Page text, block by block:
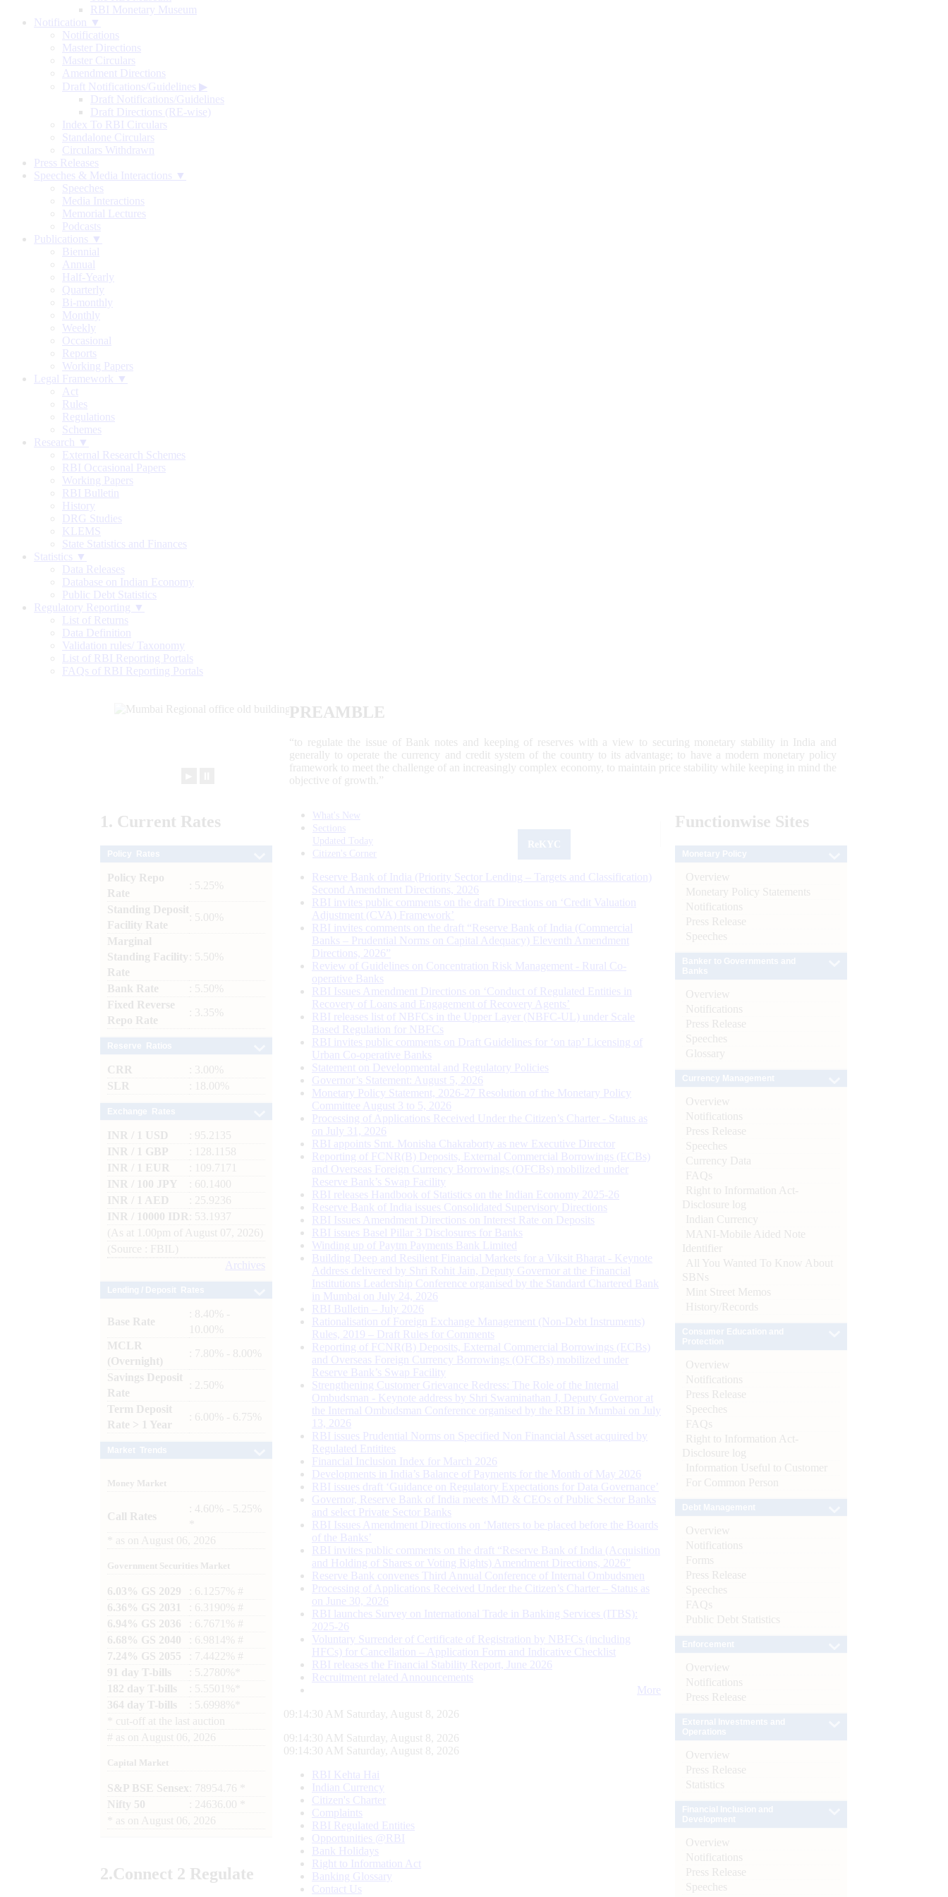
RBI Monetary Museum
Notification ▼
Notifications
Master Directions
Master Circulars
Amendment Directions
Draft Notifications/Guidelines ▶
Draft Notifications/Guidelines
Draft Directions (RE-wise)
Index To RBI Circulars
Standalone Circulars
Circulars Withdrawn
Press Releases
Speeches & Media Interactions ▼
Speeches
Media Interactions
Memorial Lectures
Podcasts
Publications ▼
Biennial
Annual
Half-Yearly
Quarterly
Bi-monthly
Monthly
Weekly
Occasional
Reports
Working Papers
Legal Framework ▼
Act
Rules
Regulations
Schemes
Research ▼
External Research Schemes
RBI Occasional Papers
Working Papers
RBI Bulletin
History
DRG Studies
KLEMS
State Statistics and Finances
Statistics ▼
Data Releases
Database on Indian Economy
Public Debt Statistics
Regulatory Reporting ▼
List of Returns
Data Definition
Validation rules/ Taxonomy
List of RBI Reporting Portals
FAQs of RBI Reporting Portals
PREAMBLE
“to regulate the issue of Bank notes and keeping of reserves with a view to securing monetary stability in India and
generally to operate the currency and credit system of the country to its advantage; to have a modern monetary policy
framework to meet the challenge of an increasingly complex economy, to maintain price stability while keeping in mind the
objective of growth.”
1. Current Rates
Policy Repo
Rate
: 5.25%
Standing Deposit
Facility Rate
: 5.00%
Marginal
Standing Facility
Rate
: 5.50%
Bank Rate
: 5.50%
Fixed Reverse
Repo Rate
: 3.35%
CRR
: 3.00%
SLR
: 18.00%
INR / 1 USD
: 95.2135
INR / 1 GBP
: 128.1158
INR / 1 EUR
: 109.7171
INR / 100 JPY
: 60.1400
INR / 1 AED
: 25.9236
INR / 10000 IDR
: 53.1937
(As at 1.00pm of August 07, 2026)
(Source : FBIL)
Archives
Base Rate
: 8.40% -
10.00%
MCLR
(Overnight)
: 7.80% - 8.00%
Savings Deposit
Rate
: 2.50%
Term Deposit
Rate > 1 Year
: 6.00% - 6.75%
Money Market
Call Rates
: 4.60% - 5.25%
as on August 06, 2026
Government Securities Market
6.03% GS 2029
: 6.1257% #
6.36% GS 2031
: 6.3190% #
6.94% GS 2036
: 6.7671% #
6.68% GS 2040
: 6.9814% #
7.24% GS 2055
: 7.4422% #
91 day T-bills
: 5.2780%*
182 day T-bills
: 5.5501%*
364 day T-bills
: 5.6998%*
cut-off at the last auction
# as on August 06, 2026
Capital Market
S&P BSE Sensex : 78954.76 *
Nifty 50
: 24636.00 *
as on August 06, 2026
2.Connect 2 Regulate
What's New
Sections
Updated Today
Citizen's Corner
Reserve Bank of India (Priority Sector Lending – Targets and Classification)
Second Amendment Directions, 2026
RBI invites public comments on the draft Directions on ‘Credit Valuation
Adjustment (CVA) Framework’
RBI invites comments on the draft “Reserve Bank of India (Commercial
Banks – Prudential Norms on Capital Adequacy) Eleventh Amendment
Directions, 2026”
Review of Guidelines on Concentration Risk Management - Rural Co-
operative Banks
RBI Issues Amendment Directions on ‘Conduct of Regulated Entities in
Recovery of Loans and Engagement of Recovery Agents’
RBI releases list of NBFCs in the Upper Layer (NBFC-UL) under Scale
Based Regulation for NBFCs
RBI invites public comments on Draft Guidelines for ‘on tap’ Licensing of
Urban Co-operative Banks
Statement on Developmental and Regulatory Policies
Governor’s Statement: August 5, 2026
Monetary Policy Statement, 2026-27 Resolution of the Monetary Policy
Committee August 3 to 5, 2026
Processing of Applications Received Under the Citizen’s Charter - Status as
on July 31, 2026
RBI appoints Smt. Monisha Chakraborty as new Executive Director
Reporting of FCNR(B) Deposits, External Commercial Borrowings (ECBs)
and Overseas Foreign Currency Borrowings (OFCBs) mobilized under
Reserve Bank’s Swap Facility
RBI releases Handbook of Statistics on the Indian Economy 2025-26
Reserve Bank of India issues Consolidated Supervisory Directions
RBI Issues Amendment Directions on Interest Rate on Deposits
RBI issues Basel Pillar 3 Disclosures for Banks
Winding up of Paytm Payments Bank Limited
Building Deep and Resilient Financial Markets for a Viksit Bharat - Keynote
Address delivered by Shri Rohit Jain, Deputy Governor at the Financial
Institutions Leadership Conference organised by the Standard Chartered Bank
in Mumbai on July 24, 2026
RBI Bulletin – July 2026
Rationalisation of Foreign Exchange Management (Non-Debt Instruments)
Rules, 2019 – Draft Rules for Comments
Reporting of FCNR(B) Deposits, External Commercial Borrowings (ECBs)
and Overseas Foreign Currency Borrowings (OFCBs) mobilized under
Reserve Bank’s Swap Facility
Strengthening Customer Grievance Redress: The Role of the Internal
Ombudsman - Keynote address by Shri Swaminathan J, Deputy Governor at
the Internal Ombudsman Conference organised by the RBI in Mumbai on July
13, 2026
RBI issues Prudential Norms on Specified Non Financial Asset acquired by
Regulated Entitites
Financial Inclusion Index for March 2026
Developments in India’s Balance of Payments for the Month of May 2026
RBI issues draft ‘Guidance on Regulatory Expectations for Data Governance’
Governor, Reserve Bank of India meets MD & CEOs of Public Sector Banks
and select Private Sector Banks
RBI Issues Amendment Directions on ‘Matters to be placed before the Boards
of the Banks’
RBI invites public comments on the draft “Reserve Bank of India (Acquisition
and Holding of Shares or Voting Rights) Amendment Directions, 2026”
Reserve Bank convenes Third Annual Conference of Internal Ombudsmen
Processing of Applications Received Under the Citizen’s Charter – Status as
on June 30, 2026
RBI launches Survey on International Trade in Banking Services (ITBS):
2025-26
Voluntary Surrender of Certificate of Registration by NBFCs (including
HFCs) for Cancellation – Application Form and Indicative Checklist
RBI releases the Financial Stability Report, June 2026
Recruitment related Announcements
More
09:14:30 AM Saturday, August 8, 2026
09:14:30 AM Saturday, August 8, 2026
09:14:30 AM Saturday, August 8, 2026
RBI Kehta Hai
Indian Currency
Citizen's Charter
Complaints
RBI Regulated Entities
Opportunities @RBI
Bank Holidays
Right to Information Act
Banking Glossary
Contact Us
Functionwise Sites
Overview
Monetary Policy Statements
Notifications
Press Release
Speeches
Overview
Notifications
Press Release
Speeches
Glossary
Overview
Notifications
Press Release
Speeches
Currency Data
FAQs
Right to Information Act-
Disclosure log
Indian Currency
MANI-Mobile Aided Note
Identifier
All You Wanted To Know About
SBNs
Mint Street Memos
History/Records
Overview
Notifications
Press Release
Speeches
FAQs
Right to Information Act-
Disclosure log
Information Useful to Customer
For Common Person
Overview
Notifications
Forms
Press Release
Speeches
FAQs
Public Debt Statistics
Overview
Notifications
Press Release
Overview
Press Release
Statistics
Overview
Notifications
Press Release
Speeches